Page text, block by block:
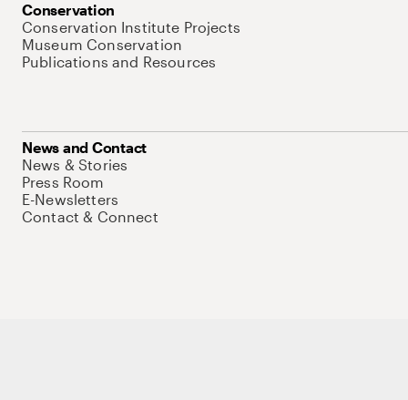
Conservation
Conservation Institute Projects
Museum Conservation
Publications and Resources
News and Contact
News & Stories
Press Room
E-Newsletters
Contact & Connect